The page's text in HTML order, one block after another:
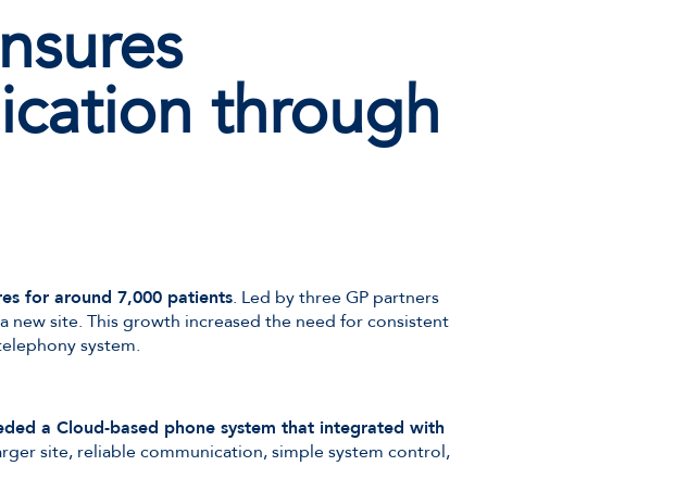
through
for around 7,000 patients. Led by three GP partners
site. This growth increased the need for consistent
system.
a Cloud-based phone system that integrated with
site, reliable communication, simple system control,